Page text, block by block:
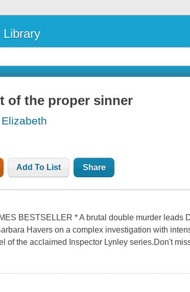
Library
of the proper sinner
Add To List Share
BESTSELLER * A brutal double murder leads
Havers on a complex investigation with
of the acclaimed Inspector Lynley series.Don't